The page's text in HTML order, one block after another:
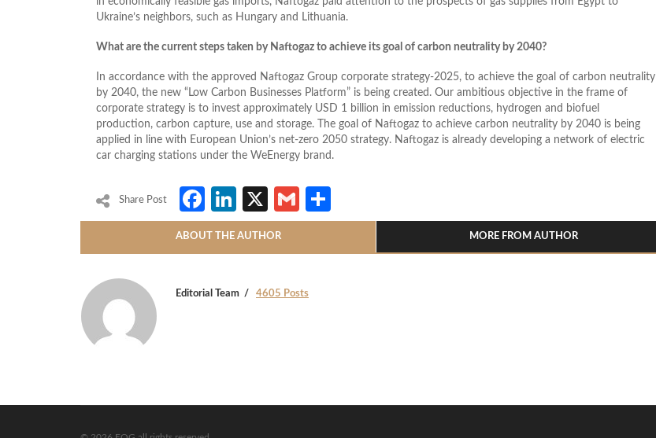
Ukraine’s neighbors, such as Hungary and Lithuania.
What are the current steps taken by Naftogaz to achieve its goal of carbon neutrality by 2040?
In accordance with the approved Naftogaz Group corporate strategy-2025, to achieve the goal of carbon neutrality
by 2040, the new “Low Carbon Businesses Platform” is being created. Our ambitious objective in the frame of
corporate strategy is to invest approximately USD 1 billion in emission reductions, hydrogen and biofuel
production, carbon capture, use and storage. The goal of Naftogaz to achieve carbon neutrality by 2040 is being
applied in line with European Union’s net-zero 2050 strategy. Naftogaz is already developing a network of electric
car charging stations under the WeEnergy brand.
Share Post Facebook
LinkedIn
X Gmail
ABOUT THE AUTHOR MORE FROM AUTHOR
Editorial Team 4605 Posts